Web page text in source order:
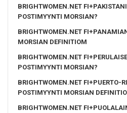
BRIGHTWOMEN.NET
POSTIMYYNTI MORSIAN?
BRIGHTWOMEN.NET
MORSIAN DEFINITIOM
BRIGHTWOMEN.NET
POSTIMYYNTI MORSIAN?
BRIGHTWOMEN.NET FI+PUERTO-
POSTIMYYNTI MORSIAN
BRIGHTWOMEN.NET